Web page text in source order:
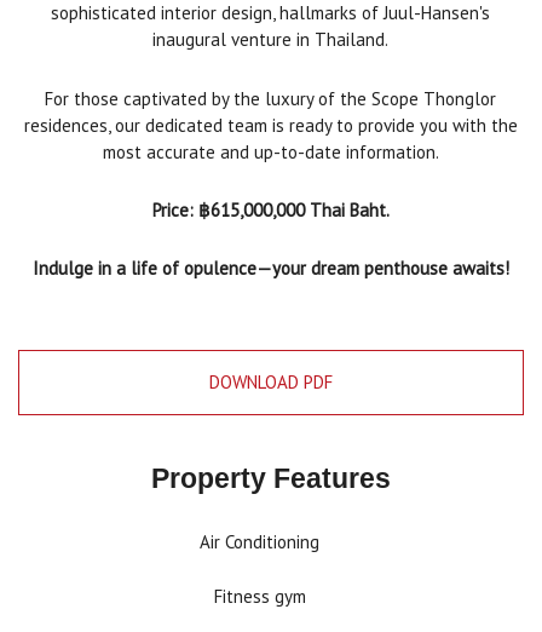
sophisticated interior design, hallmarks of Juul-Hansen's
inaugural venture in Thailand.
For those captivated by the luxury of the Scope Thonglor
residences, our dedicated team is ready to provide you with the
most accurate and up-to-date information.
Price: ฿615,000,000 Thai Baht.
Indulge in a life of opulence—your dream penthouse awaits!
DOWNLOAD PDF
Property Features
Air Conditioning
Fitness gym